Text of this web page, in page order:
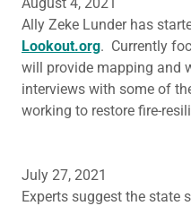
Ally Zeke Lunder has
Lookout.org. Currently
will provide mapping and
interviews with some of
working to restore fire-
July 27, 2021
Experts suggest the state